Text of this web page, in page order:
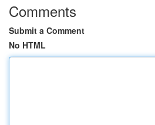
Comments
Submit a Comment
No HTML